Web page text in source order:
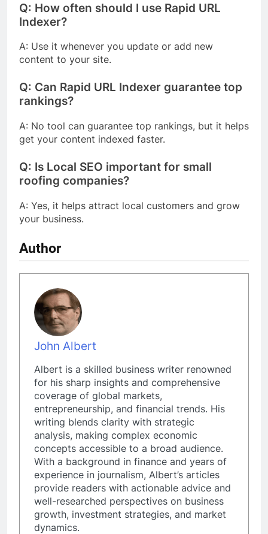
Q: How often should I use Rapid URL
Indexer?
A: Use it whenever you update or add new
content to your site.
Q: Can Rapid URL Indexer guarantee top
rankings?
A: No tool can guarantee top rankings, but it helps
get your content indexed faster.
Q: Is Local SEO important for small
roofing companies?
A: Yes, it helps attract local customers and grow
your business.
Author
John Albert
Albert is a skilled business writer renowned
for his sharp insights and comprehensive
coverage of global markets,
entrepreneurship, and financial trends. His
writing blends clarity with strategic
analysis, making complex economic
concepts accessible to a broad audience.
With a background in finance and years of
experience in journalism, Albert’s articles
provide readers with actionable advice and
well-researched perspectives on business
growth, investment strategies, and market
dynamics.